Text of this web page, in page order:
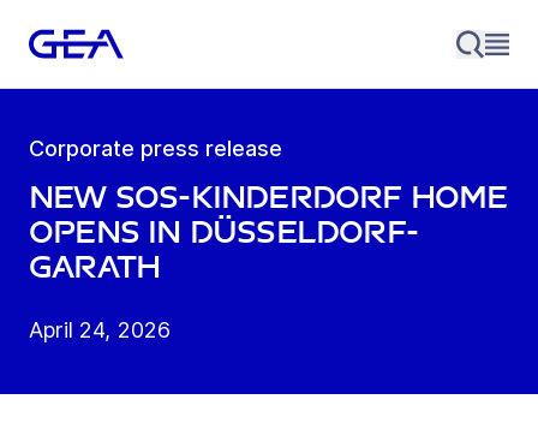
Corporate press release
New SOS-Kinderdorf home
opens in Düsseldorf-
Garath
April 24, 2026